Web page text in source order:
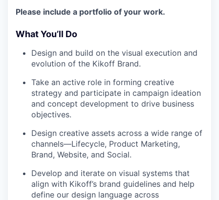
Please include a portfolio of your work.
What You’ll Do
Design and build on the visual execution and
evolution of the Kikoff Brand.
Take an active role in forming creative
strategy and participate in campaign ideation
and concept development to drive business
objectives.
Design creative assets across a wide range of
channels—Lifecycle, Product Marketing,
Brand, Website, and Social.
Develop and iterate on visual systems that
align with Kikoff’s brand guidelines and help
define our design language across